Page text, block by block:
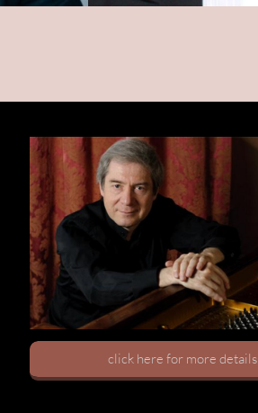
click here for more details